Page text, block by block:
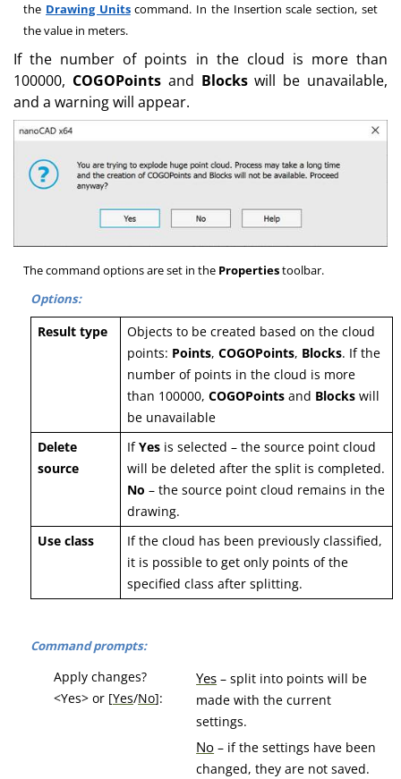
the Drawing Unitscommand. In the Insertion scale section, set
the value in meters.
If the number of points in the cloud is more than
100000, COGOPointsand Blockswill be unavailable,
and a warning will appear.
The command options are set in the Propertiestoolbar.
Options:
Result type
Objects to be created based on the cloud
points: Points,COGOPoints, Blocks. If the
number of points in the cloud is more
than 100000,COGOPoints and Blocks will
be unavailable
Delete
source
IfYes is selected – the source point cloud
will be deleted after the split is completed.
No – the source point cloud remains in the
drawing.
Use class
If the cloud has been previously classified,
it is possible to get only points of the
specified class after splitting.
Command prompts:
Apply changes?
<Yes> or [Yes/No]:
Yes – split into points will be
made with the current
settings.
No – if the settings have been
changed, they are not saved.